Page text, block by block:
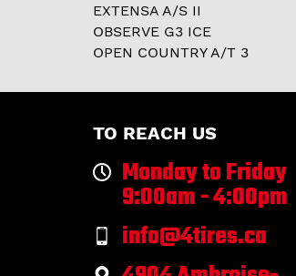
EXTENSA A/S II
OBSERVE G3 ICE
OPEN COUNTRY A/T 3
TO REACH US
Monday to Friday
9:00am - 4:00pm
info@4tires.ca